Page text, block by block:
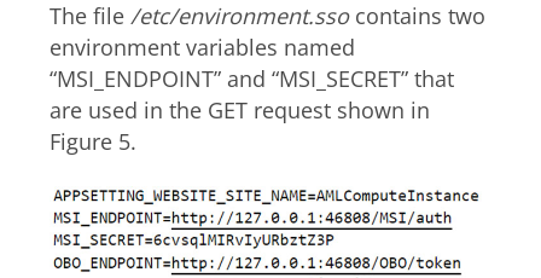
The file/etc/environment.ssocontains two
environment variables named
“MSI_ENDPOINT” and “MSI_SECRET” that
are used in the GET request shown in
Figure 5.